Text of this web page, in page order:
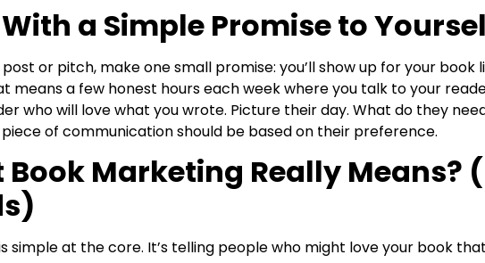
a Simple Promise to
or pitch, make one small promise: you’ll show up for your book
means a few honest hours each week where you talk to your
who will love what you wrote. Picture their day. What do they
of communication should be based on their preference.
Book Marketing Really Means?
simple at the core. It’s telling people who might love your book